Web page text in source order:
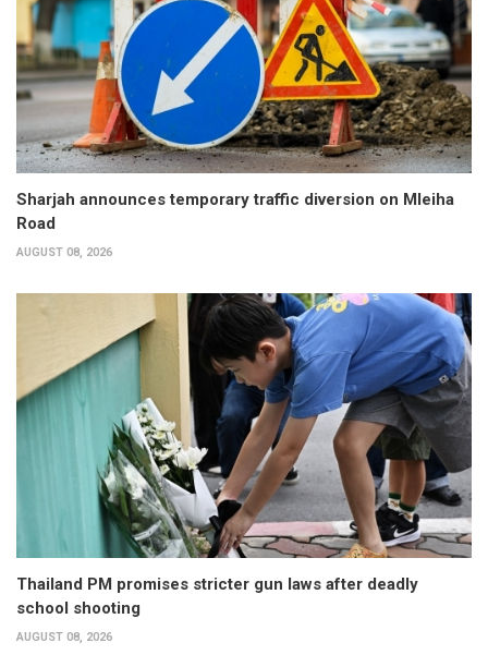
Sharjah announces temporary traffic diversion on Mleiha
Road
AUGUST 08, 2026
Thailand PM promises stricter gun laws after deadly
school shooting
AUGUST 08, 2026